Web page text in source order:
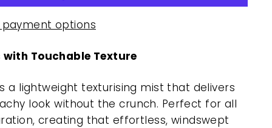
payment options
with Touchable Texture
is a lightweight texturising mist that delivers
look without the crunch. Perfect for all
creating that effortless, windswept